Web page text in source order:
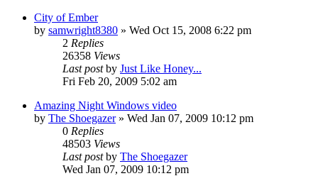
City of Ember
by samwright8380 » Wed Oct 15, 2008 6:22 pm
2 Replies
26358 Views
Last postby Just Like Honey...
Fri Feb 20, 2009 5:02 am
Amazing Night Windows video
by The Shoegazer» Wed Jan 07, 2009 10:12 pm
0 Replies
48503 Views
Last postby The Shoegazer
Wed Jan 07, 2009 10:12 pm